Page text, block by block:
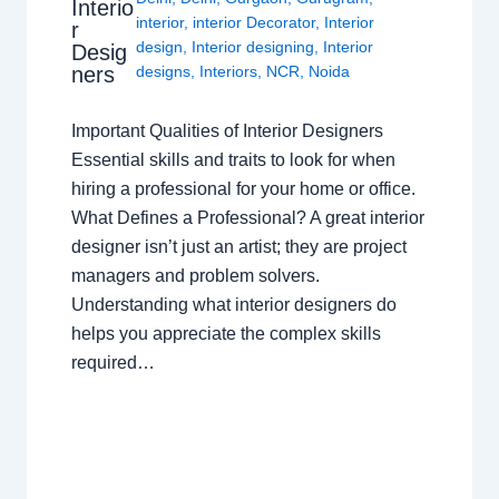
Interio
r
Desig
ners
interior, interior Decorator, Interior
design
Interior designing
Interior
designs Interiors NCR Noida
Important Qualities of Interior Designers
Essential skills and traits to look for when
hiring a professional for your home or office.
What Defines a Professional? A great interior
designer isn’t just an artist; they are project
managers and problem solvers.
Understanding what interior designers do
helps you appreciate the complex skills
required…